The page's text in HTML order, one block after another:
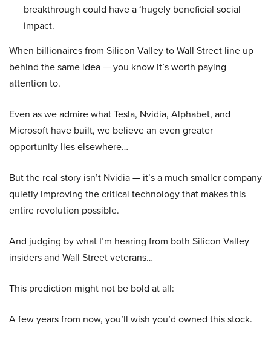
breakthrough could have a ‘hugely beneficial social
impact.
When billionaires from Silicon Valley to Wall Street line up
behind the same idea — you know it’s worth paying
attention to.
Even as we admire what Tesla, Nvidia, Alphabet, and
Microsoft have built, we believe an even greater
opportunity lies elsewhere…
But the real story isn’t Nvidia — it’s a much smaller company
quietly improving the critical technology that makes this
entire revolution possible.
And judging by what I’m hearing from both Silicon Valley
insiders and Wall Street veterans…
This prediction might not be bold at all:
A few years from now, you’ll wish you’d owned this stock.